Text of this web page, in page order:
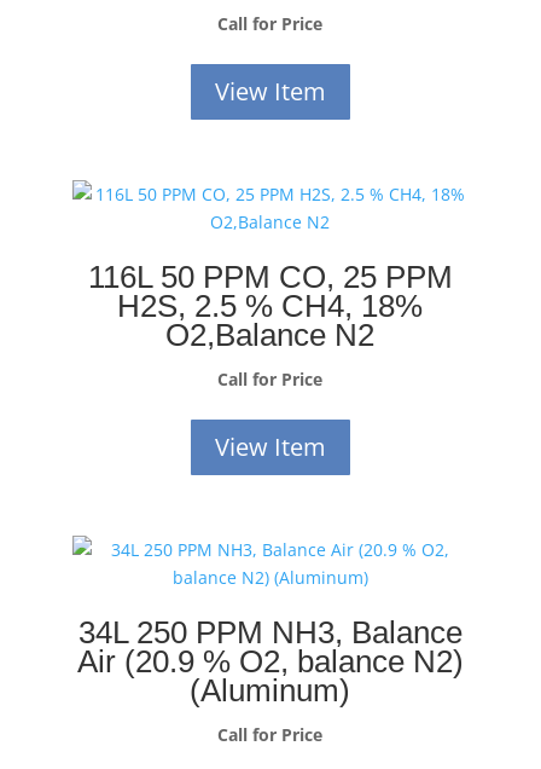
Call for Price
View Item
116L 50 PPM CO, 25 PPM
H2S, 2.5 % CH4, 18%
O2,Balance N2
Call for Price
View Item
34L 250 PPM NH3, Balance
Air (20.9 % O2, balance N2)
(Aluminum)
Call for Price